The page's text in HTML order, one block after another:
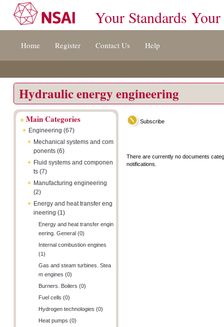
[s]
[8]
Your Standards Your
Home Register Contact Us Help
Hydraulic energy engineering
+Main Categories
+ Engineering (67)
+ Mechanical systems and com
ponents (6)
+ Fluid systems and componen
ts (7)
+ Manufacturing engineering
(2)
+ Energy and heat transfer eng
ineering (1)
Energy and heat transfer engin
eering. General (0)
Internal combustion engines
(1)
Gas and steam turbines. Stea
m engines (0)
Burners. Boilers (0)
Fuel cells (0)
Hydrogen technologies (0)
Heat pumps (0)
Subscribe
There are currently no documents
notifications.